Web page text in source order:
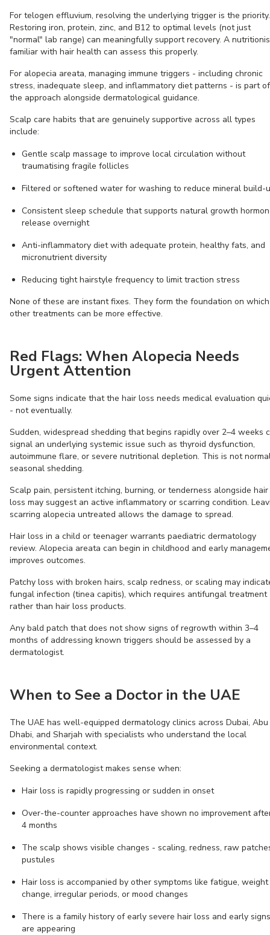
For telogen effluvium, resolving the underlying trigger is the priority.
Restoring iron, protein, zinc, and B12 to optimal levels (not just
"normal" lab range) can meaningfully support recovery. A
familiar with hair health can assess this properly.
For alopecia areata, managing immune triggers - including chronic
stress, inadequate sleep, and inflammatory diet patterns - is part of
the approach alongside dermatological guidance.
Scalp care habits that are genuinely supportive across all types
include:
Gentle scalp massage to improve local circulation without
traumatising fragile follicles
Filtered or softened water for washing to reduce mineral build-
Consistent sleep schedule that supports natural growth
release overnight
Anti-inflammatory diet with adequate protein, healthy fats, and
micronutrient diversity
Reducing tight hairstyle frequency to limit traction stress
None of these are instant fixes. They form the foundation on which
other treatments can be more effective.
Red Flags: When Alopecia Needs
Urgent Attention
Some signs indicate that the hair loss needs medical evaluation
- not eventually.
Sudden, widespread shedding that begins rapidly over 2–4 weeks
signal an underlying systemic issue such as thyroid dysfunction,
autoimmune flare, or severe nutritional depletion. This is not
seasonal shedding.
Scalp pain, persistent itching, burning, or tenderness alongside hair
loss may suggest an active inflammatory or scarring condition.
scarring alopecia untreated allows the damage to spread.
Hair loss in a child or teenager warrants paediatric dermatology
review. Alopecia areata can begin in childhood and early
improves outcomes.
Patchy loss with broken hairs, scalp redness, or scaling may
fungal infection (tinea capitis), which requires antifungal treatment
rather than hair loss products.
Any bald patch that does not show signs of regrowth within 3–4
months of addressing known triggers should be assessed by a
dermatologist.
When to See a Doctor in the UAE
The UAE has well-equipped dermatology clinics across Dubai, Abu
Dhabi, and Sharjah with specialists who understand the local
environmental context.
Seeking a dermatologist makes sense when:
Hair loss is rapidly progressing or sudden in onset
Over-the-counter approaches have shown no improvement
4 months
The scalp shows visible changes - scaling, redness, raw
pustules
Hair loss is accompanied by other symptoms like fatigue, weight
change, irregular periods, or mood changes
There is a family history of early severe hair loss and early signs
are appearing